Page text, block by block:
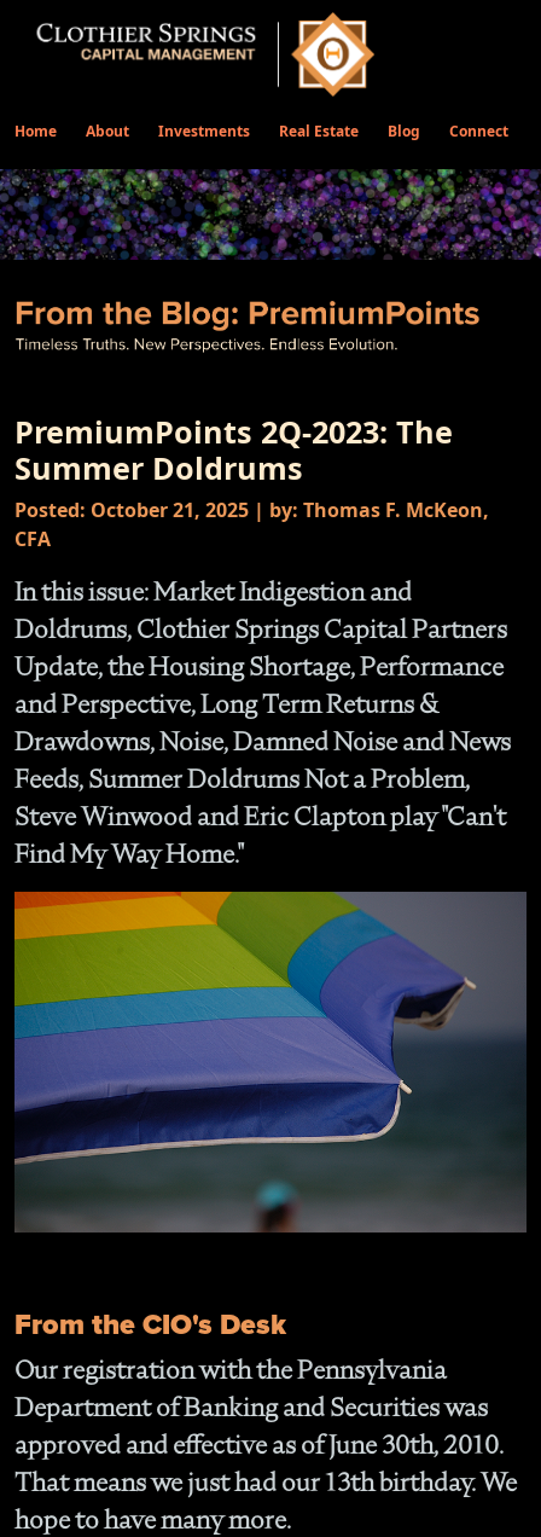
Home About Investments Real Estate Blog Connect
PremiumPoints 2Q-2023: The
Summer Doldrums
Posted: October 21, 2025 | by: Thomas F. McKeon,
CFA
In this issue: Market Indigestion and
Doldrums, Clothier Springs Capital Partners
Update, the Housing Shortage, Performance
and Perspective, Long Term Returns &
Drawdowns, Noise, Damned Noise and News
Feeds, Summer Doldrums Not a Problem,
Steve Winwood and Eric Clapton play "Can't
Find My Way Home."
From the CIO's Desk
Our registration with the Pennsylvania
Department of Banking and Securities was
approved and effective as of June 30th, 2010.
That means we just had our 13th birthday. We
hope to have many more.